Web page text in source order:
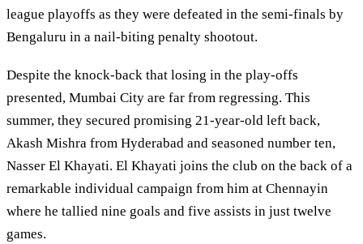
league playoffs as they were defeated in the semi-finals by
Bengaluru in a nail-biting penalty shootout.
Despite the knock-back that losing in the play-offs
presented, Mumbai City are far from regressing. This
summer, they secured promising 21-year-old left back,
Akash Mishra from Hyderabad and seasoned number ten,
Nasser El Khayati. El Khayati joins the club on the back of a
remarkable individual campaign from him at Chennayin
where he tallied nine goals and five assists in just twelve
games.